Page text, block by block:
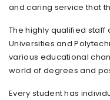
and caring service that
The highly qualified staff
Universities and
various educational
world of degrees and
Every student has